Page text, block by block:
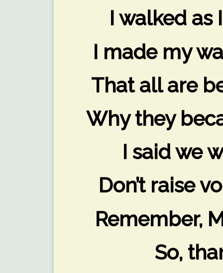
I walked as
I made my
That all are
Why they
I said we
Don’t raise
Remember,
So,